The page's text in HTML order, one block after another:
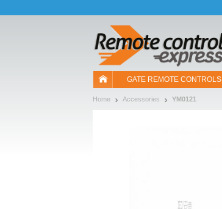
GATE REMOTE CONTROLS
Home Accessories YM0121